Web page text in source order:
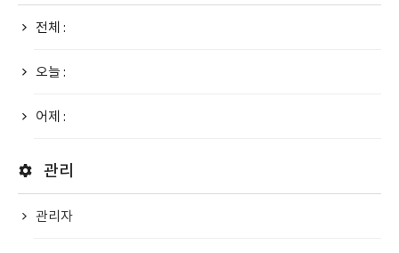
전체 :
오늘 :
어제 :
관리
관리자